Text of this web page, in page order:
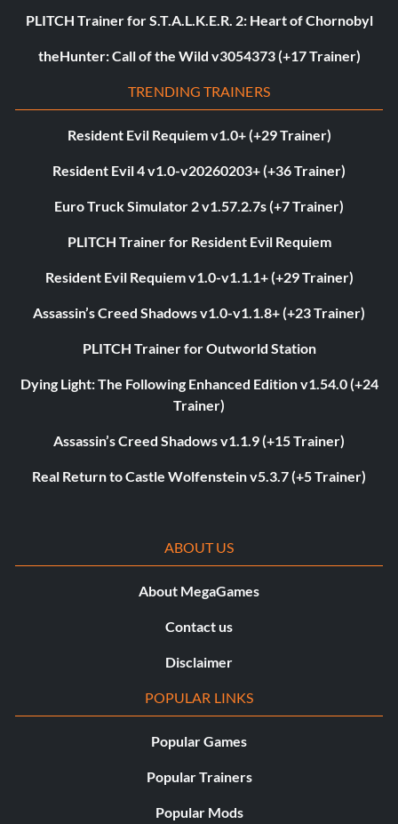
PLITCH Trainer for S.T.A.L.K.E.R. 2: Heart of Chornobyl
theHunter: Call of the Wild v3054373 (+17 Trainer)
TRENDING TRAINERS
Resident Evil Requiem v1.0+ (+29 Trainer)
Resident Evil 4 v1.0-v20260203+ (+36 Trainer)
Euro Truck Simulator 2 v1.57.2.7s (+7 Trainer)
PLITCH Trainer for Resident Evil Requiem
Resident Evil Requiem v1.0-v1.1.1+ (+29 Trainer)
Assassin’s Creed Shadows v1.0-v1.1.8+ (+23 Trainer)
PLITCH Trainer for Outworld Station
Dying Light: The Following Enhanced Edition v1.54.0 (+24
Trainer)
Assassin’s Creed Shadows v1.1.9 (+15 Trainer)
Real Return to Castle Wolfenstein v5.3.7 (+5 Trainer)
ABOUT US
About MegaGames
Contact us
Disclaimer
POPULAR LINKS
Popular Games
Popular Trainers
Popular Mods